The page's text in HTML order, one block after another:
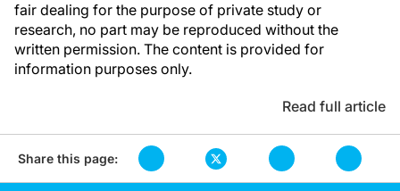
fair dealing for the purpose of private study or
research, no part may be reproduced without the
written permission. The content is provided for
information purposes only.
Read full article
Share this page: